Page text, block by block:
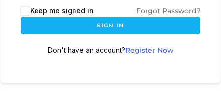
Keep me signed in Forgot Password?
SIGN IN
Don't have an account?Register Now